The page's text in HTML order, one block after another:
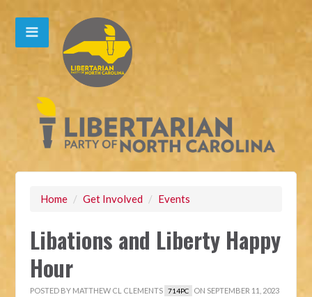
Home / Get Involved / Events
Libations and Liberty Happy
Hour
POSTED BY MATTHEW CL CLEMENTS 714PC ON SEPTEMBER 11, 2023